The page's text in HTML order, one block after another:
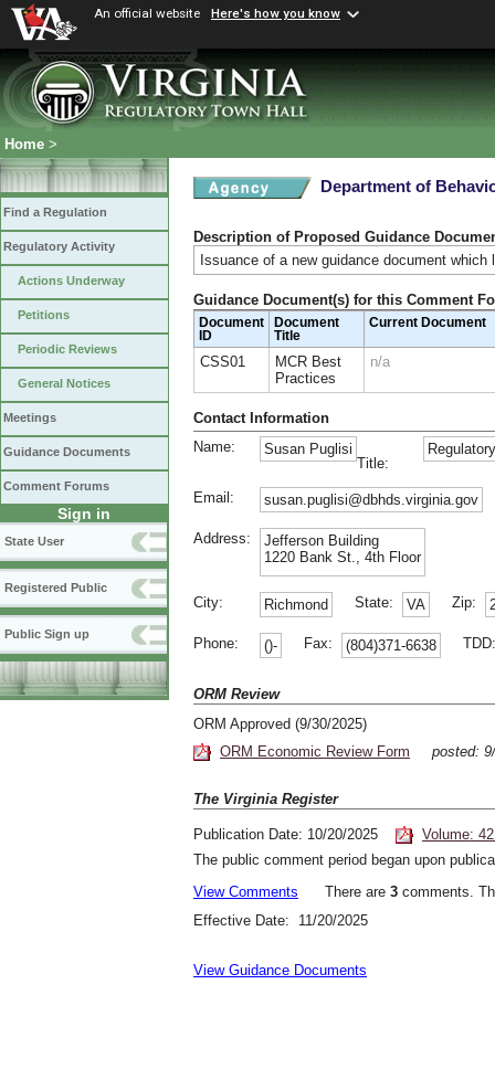
An official website Here's how you know
Home >
Find a Regulation
Regulatory Activity
Actions Underway
Petitions
Periodic Reviews
General Notices
Meetings
Guidance Documents
Comment Forums
Sign in
State User
Registered Public
Public Sign up
Department of
Description of Proposed Guidance
Issuance of a new guidance document
Guidance Document(s) for this Comment
Document
ID
Document
Title
Current Document
CSS01
MCR Best
Practices
n/a
Contact Information
Name:
Susan Puglisi
Title:
Email: susan.puglisi@dbhds.virginia.gov
Address:
Jefferson Building
1220 Bank St., 4th Floor
City: Richmond State: VA Zip:
Phone: ()- Fax: (804)371-6638
ORM Review
ORM Approved (9/30/2025)
ORM Economic Review Form
posted:
The Virginia Register
Publication Date: 10/20/2025
Volume:
The public comment period began upon
View Comments There are 3 comments.
Effective Date: 11/20/2025
View Guidance Documents